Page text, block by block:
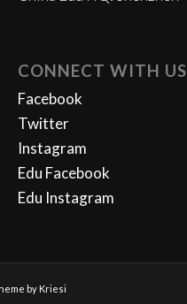
CONNECT WITH US
Facebook
Twitter
Instagram
Edu Facebook
Edu Instagram
by Kriesi